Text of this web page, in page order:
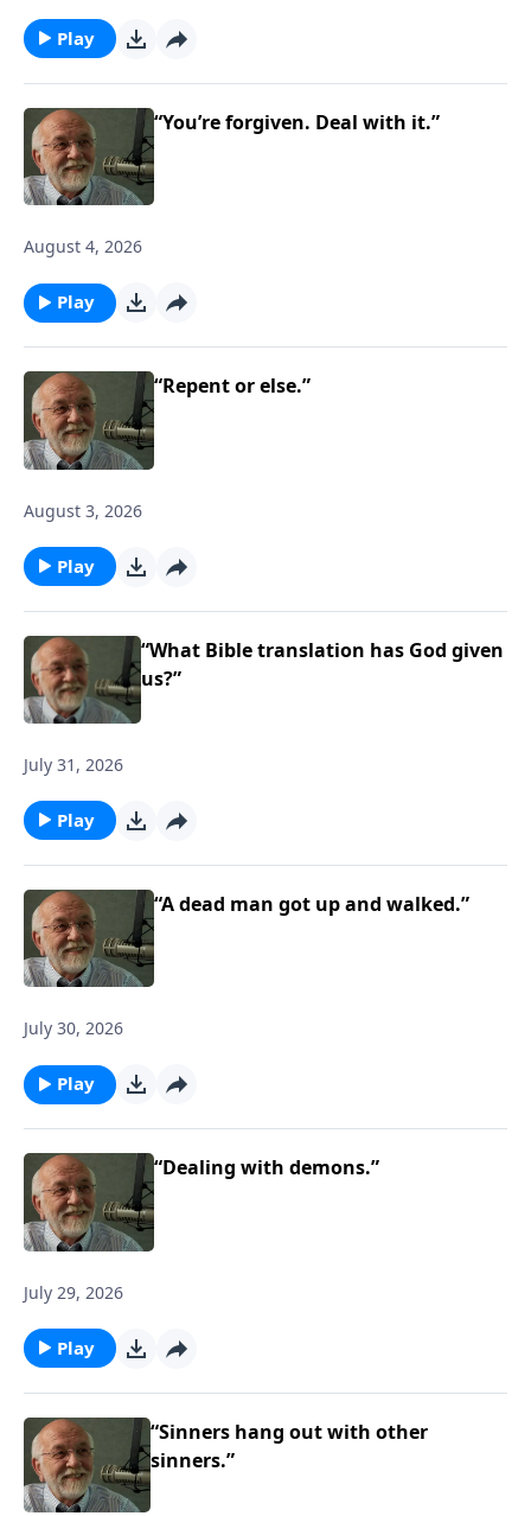
Play
“You’re forgiven. Deal with it.”
August 4, 2026
Play
“Repent or else.”
August 3, 2026
Play
“What Bible translation has God given
us?”
July 31, 2026
Play
“A dead man got up and walked.”
July 30, 2026
Play
“Dealing with demons.”
July 29, 2026
Play
“Sinners hang out with other
sinners.”